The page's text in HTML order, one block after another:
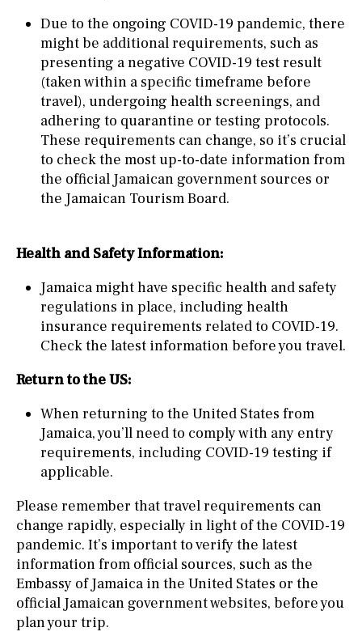
Due to the ongoing COVID-19 pandemic, there
might be additional requirements, such as
presenting a negative COVID-19 test result
(taken within a specific timeframe before
travel), undergoing health screenings, and
adhering to quarantine or testing protocols.
These requirements can change, so it’s crucial
to check the most up-to-date information from
the official Jamaican government sources or
the Jamaican Tourism Board.
Health and Safety Information:
Jamaica might have specific health and safety
regulations in place, including health
insurance requirements related to COVID-19.
Check the latest information before you travel.
Return to the US:
When returning to the United States from
Jamaica, you’ll need to comply with any entry
requirements, including COVID-19 testing if
applicable.
Please remember that travel requirements can
change rapidly, especially in light of the COVID-19
pandemic. It’s important to verify the latest
information from official sources, such as the
Embassy of Jamaica in the United States or the
official Jamaican government websites, before you
plan your trip.